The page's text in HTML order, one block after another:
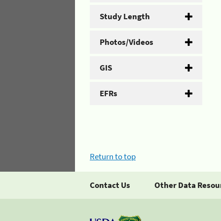
Study Length
Photos/Videos
GIS
EFRs
Return to top
Contact Us Other Data